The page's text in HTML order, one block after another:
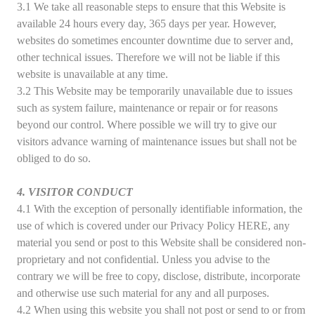
3.1 We take all reasonable steps to ensure that this Website is
available 24 hours every day, 365 days per year. However,
websites do sometimes encounter downtime due to server and,
other technical issues. Therefore we will not be liable if this
website is unavailable at any time.
3.2 This Website may be temporarily unavailable due to issues
such as system failure, maintenance or repair or for reasons
beyond our control. Where possible we will try to give our
visitors advance warning of maintenance issues but shall not be
obliged to do so.
4. VISITOR CONDUCT
4.1 With the exception of personally identifiable information, the
use of which is covered under our Privacy Policy HERE, any
material you send or post to this Website shall be considered non-
proprietary and not confidential. Unless you advise to the
contrary we will be free to copy, disclose, distribute, incorporate
and otherwise use such material for any and all purposes.
4.2 When using this website you shall not post or send to or from